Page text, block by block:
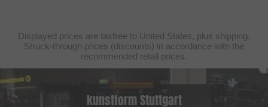
Displayed prices are taxfree to United States, plus shipping.
Struck-through prices (discounts) in accordance with the
recommended retail prices.
kunstform Stuttgart